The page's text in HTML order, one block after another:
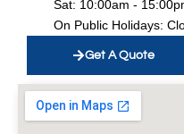
Sat: 10:00am -
On Public Holidays:
Get A Quote